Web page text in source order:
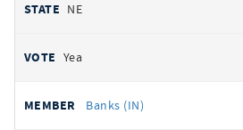
NE
Yea
Banks (IN)